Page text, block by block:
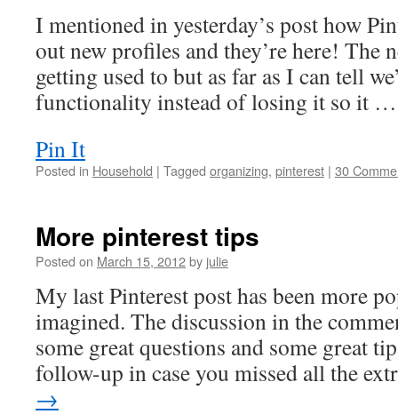
I mentioned in yesterday’s post how
out new profiles and they’re here! The
getting used to but as far as I can tell
functionality instead of losing it so it
Pin It
Posted in Household | Tagged organizing, pinterest | 30
More pinterest tips
Posted on March 15, 2012by julie
My last Pinterest post has been more
imagined. The discussion in the
some great questions and some great
follow-up in case you missed all the
→